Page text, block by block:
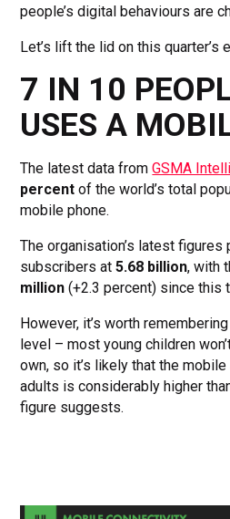
people’s digital behaviours are
Let’s lift the lid on this quarter’s
7 IN 10
USES A
The latest data fromGSMA
percent of the world’s total
mobile phone.
The organisation’s latest figures
subscribers at5.68 billion, with
million (+2.3 percent) since this
However, it’s worth
level – most young children
own, so it’s likely that the
adults is considerably higher
figure suggests.